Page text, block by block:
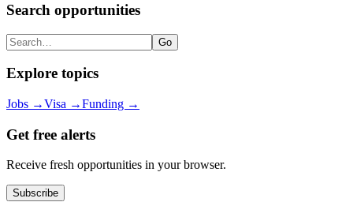
Search opportunities
Search Go
Explore topics
Jobs →Visa →Funding →
Get free alerts
Receive fresh opportunities in your browser.
Subscribe